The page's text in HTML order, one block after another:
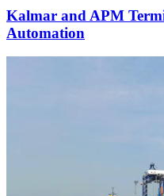
Kalmar and APM
Automation